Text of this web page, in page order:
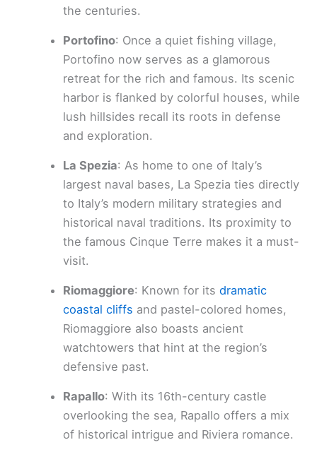
the centuries.
Portofino: Once a quiet fishing village,
Portofino now serves as a glamorous
retreat for the rich and famous. Its scenic
harbor is flanked by colorful houses, while
lush hillsides recall its roots in defense
and exploration.
La Spezia: As home to one of Italy’s
largest naval bases, La Spezia ties directly
to Italy’s modern military strategies and
historical naval traditions. Its proximity to
the famous Cinque Terre makes it a must-
visit.
Riomaggiore: Known for itsdramatic
coastal cliffs and pastel-colored homes,
Riomaggiore also boasts ancient
watchtowers that hint at the region’s
defensive past.
Rapallo: With its 16th-century castle
overlooking the sea, Rapallo offers a mix
of historical intrigue and Riviera romance.